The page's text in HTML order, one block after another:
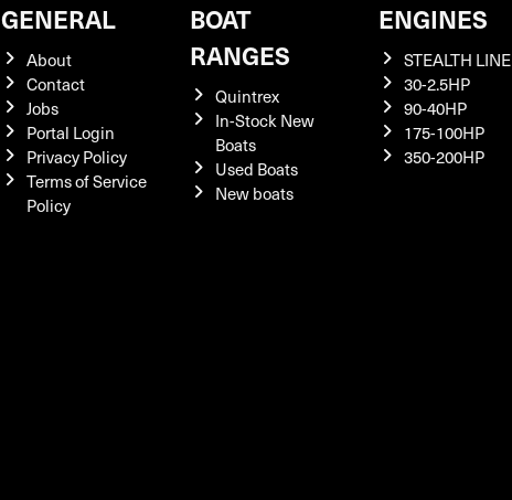
GENERAL
About
Contact
Jobs
Portal Login
Privacy Policy
Terms of Service
Policy
BOAT
RANGES
Quintrex
In-Stock New
Boats
Used Boats
New boats
ENGINES
STEALTH LINE
30-2.5HP
90-40HP
175-100HP
350-200HP